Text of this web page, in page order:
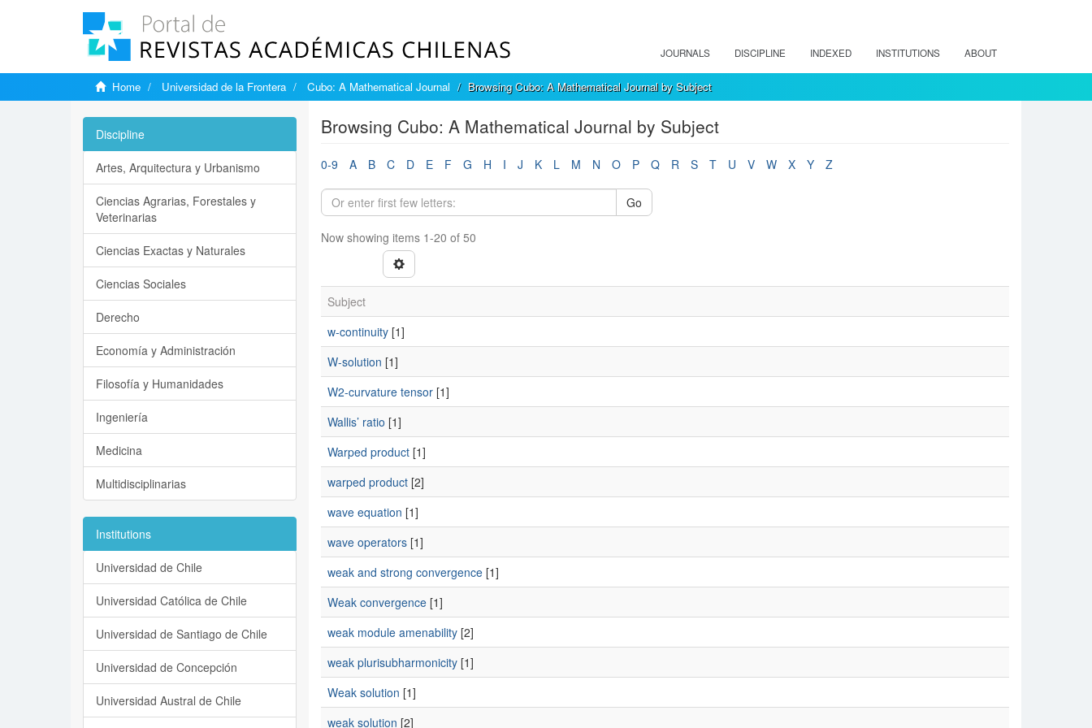
JOURNALS DISCIPLINE INDEXED INSTITUTIONS ABOUT
Home Universidad de la Frontera Cubo: A Mathematical Journal Browsing Cubo: A Mathematical Journal by Subject
Browsing Cubo: A Mathematical Journal by Subject
0-9 A B C D E F G H I J K L M N O P Q R S T U V W X Y Z
Go
Now showing items 1-20 of 50
Subject
w-continuity[1]
W-solution [1]
W2-curvature tensor[1]
Wallis’ ratio [1]
Warped product[1]
warped product[2]
wave equation [1]
wave operators[1]
weak and strong convergence[1]
Weak convergence[1]
weak module amenability[2]
weak plurisubharmonicity[1]
Weak solution [1]
weak solution [2]
Discipline
Artes, Arquitectura y Urbanismo
Ciencias Agrarias, Forestales y
Veterinarias
Ciencias Exactas y Naturales
Ciencias Sociales
Derecho
Economía y Administración
Filosofía y Humanidades
Ingeniería
Medicina
Multidisciplinarias
Institutions
Universidad de Chile
Universidad Católica de Chile
Universidad de Santiago de Chile
Universidad de Concepción
Universidad Austral de Chile